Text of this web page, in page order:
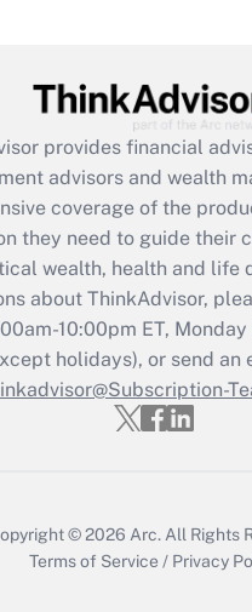
the CARES Act
tax credit that was
and 2021?
Get Answer
Recently Updated Q&As
Who must file a
Get Answer
provides financial
advisors and wealth
coverage of the
they need to guide their
wealth, health and life
about ThinkAdvisor,
10:00pm ET,
holidays), or send an
© 2026 Arc. All Rights
Terms of Service / Privacy